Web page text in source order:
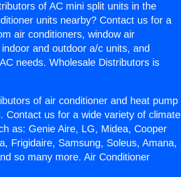
of AC mini split units in the
units nearby? Contact us for a
air conditioners, window air
and outdoor a/c units, and
needs. Wholesale Distributors is
of air conditioner and heat pump
Contact us for a wide variety of climate
as: Genie Aire, LG, Midea, Cooper
Frigidaire, Samsung, Soleus, Amana,
so many more. Air Conditioner